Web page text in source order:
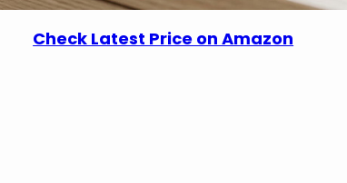
Check Latest Price on Amazon